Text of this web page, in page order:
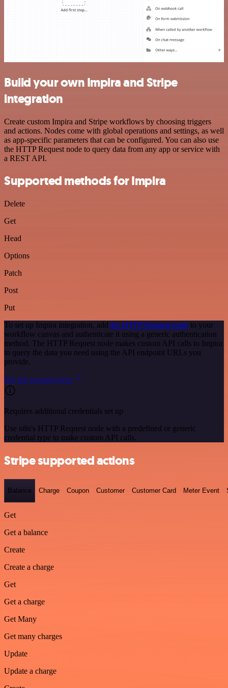
Build your own Impira and Stripe
integration
Create custom Impira and Stripe workflows by choosing triggers
and actions. Nodes come with global operations and settings, as well
as app-specific parameters that can be configured. You can also use
the HTTP Request node to query data from any app or service with
a REST API.
Supported methods for Impira
Delete
Get
Head
Options
Patch
Post
Put
To set up Impira integration, add the HTTP Request node to your
workflow canvas and authenticate it using a generic authentication
method. The HTTP Request node makes custom API calls to Impira
to query the data you need using the API endpoint URLs you
provide.
See the example here
Requires additional credentials set up
Use n8n's HTTP Request node with a predefined or generic
credential type to make custom API calls.
Stripe supported actions
Balance Charge Coupon Customer Customer Card Meter Event
Get
Get a balance
Create
Create a charge
Get
Get a charge
Get Many
Get many charges
Update
Update a charge